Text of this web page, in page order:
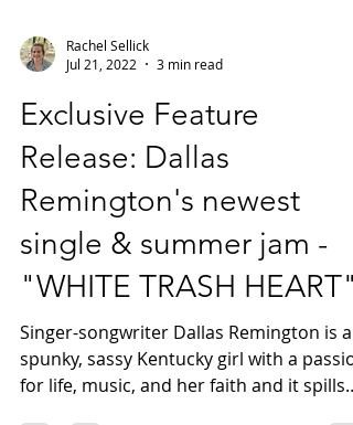
Rachel Sellick
3 min read
Exclusive Feature
Release: Dallas
Remington's newest
single & summer jam -
"WHITE TRASH HEART"